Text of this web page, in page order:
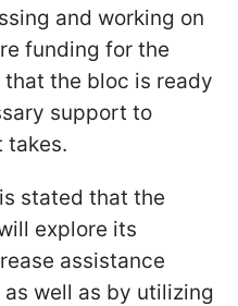
and working on
funding for the
the bloc is ready
support to
takes.
stated that the
explore its
assistance
well as by utilizing